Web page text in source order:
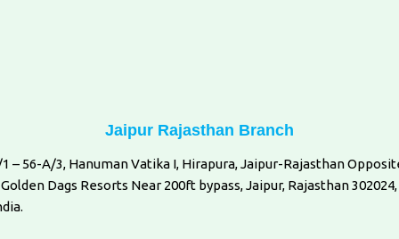
Jaipur Rajasthan Branch
1 – 56-A/3, Hanuman Vatika I, Hirapura, Jaipur-Rajasthan
Dags Resorts Near 200ft bypass, Jaipur, Rajasthan 302024,